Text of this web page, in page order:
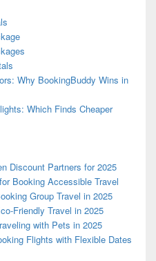
Why BookingBuddy Wins in
Which Finds Cheaper
Discount Partners for 2025
Booking Accessible Travel
Group Travel in 2025
Friendly Travel in 2025
with Pets in 2025
Flights with Flexible Dates